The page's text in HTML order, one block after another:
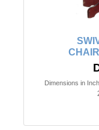
Dimensions in